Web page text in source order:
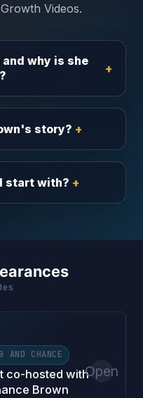
Videos.
why is she
story?
start with?
AND CHANCE
co-hosted with
Brown
Open